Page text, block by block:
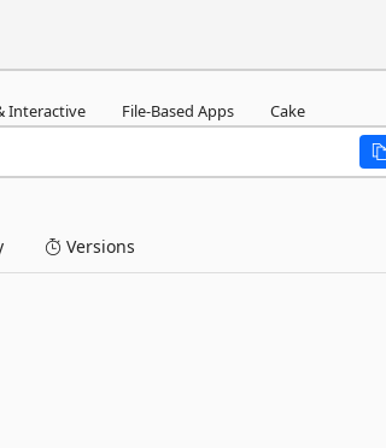
Interactive File-Based Apps Cake
Versions